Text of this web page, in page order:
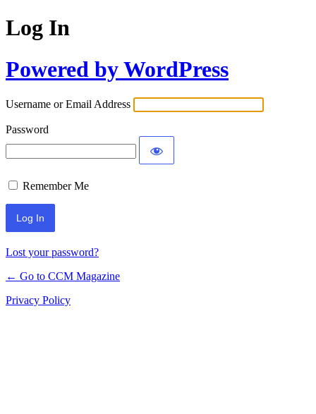
Log In
Powered by WordPress
Username or Email Address
Password
Remember Me
Lost your password?
← Go to CCM Magazine
Privacy Policy